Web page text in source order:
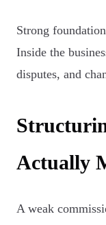
Strong
Inside the
disputes, and
Actually
A weak